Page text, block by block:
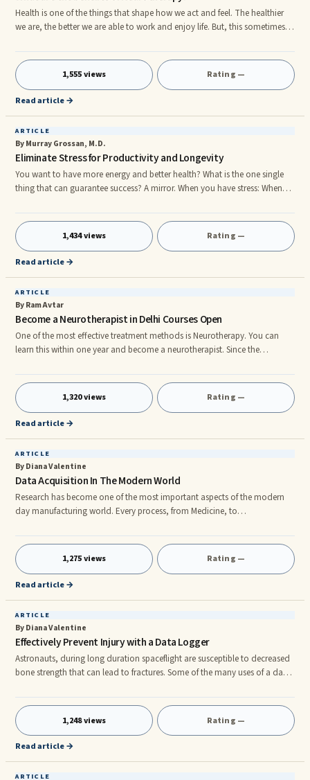
Health is one of the things that shape how we act and feel. The healthier
we are, the better we are able to work and enjoy life. But, this sometimes
resort to Neurotherapy. Ancient medicine practice in India This is one of
the ancient forms of medicine practiced in India. It has a basis in the Vedic
philosophy and has deep medical roots. By turning the conditions of the
body to a positive one, we can make t
1,555 views Rating —
Read article →
ARTICLE
By Murray Grossan, M.D.
Eliminate Stress for Productivity and Longevity
You want to have more energy and better health? What is the one single
thing that can guarantee success? A mirror. When you have stress: When
chemicals have a major effect: • Rapid Heart • Elevated Blood Pressure •
Restricts blood flow and hardens the arteries • Less Glycogen to the Brain •
Blood shifts to your muscles • Lowered immunity Fight or Flight You are
born with a single stress response: f
1,434 views Rating —
Read article →
ARTICLE
By Ram Avtar
Become a Neurotherapist in Delhi Courses Open
One of the most effective treatment methods is Neurotherapy. You can
learn this within one year and become a neurotherapist. Since the
over India There are institutions all over India where you can study. If you
are from Delhi, you can take a Neurotherapy Course in Delhi and become
a neurotherapist there. It helps set your career on line with a good earning
potential. You can send your application
1,320 views Rating —
Read article →
ARTICLE
By Diana Valentine
Data Acquisition In The Modern World
Research has become one of the most important aspects of the modern
day manufacturing world. Every process, from Medicine, to
different components that add up to providing a healthy lifestyle to
mankind. rnThe Process Of Data Acquisition We take things for granted.
We rarely understand the steps and concepts involved in the R&D phase of
any product. R&D stands for Research & Development. The products that
1,275 views Rating —
Read article →
ARTICLE
By Diana Valentine
Effectively Prevent Injury with a Data Logger
Astronauts, during long duration spaceflight are susceptible to decreased
bone strength that can lead to fractures. Some of the many uses of a data
environmental conditions, are to identify decreased bone strength in both
astronauts and older adults. Exercise has been shown to increase bone
strength and could be used as a preventative measure if an effective
strategy can be identified. Scientists need to measure bio
1,248 views Rating —
Read article →
ARTICLE